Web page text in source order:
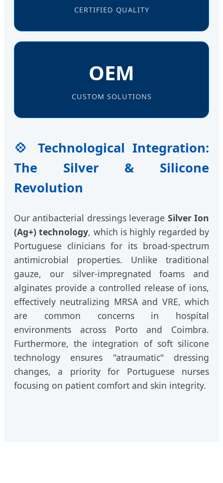
CERTIFIED QUALITY
OEM
CUSTOM SOLUTIONS
💠 Technological Integration:
The Silver & Silicone
Revolution
Our antibacterial dressings leverage Silver Ion
(Ag+) technology, which is highly regarded by
Portuguese clinicians for its broad-spectrum
antimicrobial properties. Unlike traditional
gauze, our silver-impregnated foams and
alginates provide a controlled release of ions,
effectively neutralizing MRSA and VRE, which
are common concerns in hospital
environments across Porto and Coimbra.
Furthermore, the integration of soft silicone
technology ensures "atraumatic" dressing
changes, a priority for Portuguese nurses
focusing on patient comfort and skin integrity.